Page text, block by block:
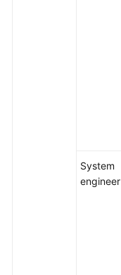
System
engineer